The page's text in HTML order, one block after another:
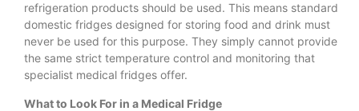
refrigeration products should be used. This means standard
domestic fridges designed for storing food and drink must
never be used for this purpose. They simply cannot provide
the same strict temperature control and monitoring that
specialist medical fridges offer.
What to Look For in a Medical Fridge